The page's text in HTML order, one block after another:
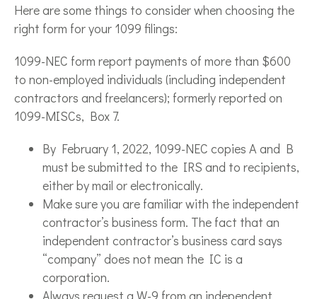
Here are some things to consider when choosing the
right form for your 1099 filings:
1099-NEC form report payments of more than $600
to non-employed individuals (including independent
contractors and freelancers); formerly reported on
1099-MISCs, Box 7.
By February 1, 2022, 1099-NEC copies A and B
must be submitted to the IRS and to recipients,
either by mail or electronically.
Make sure you are familiar with the independent
contractor’s business form. The fact that an
independent contractor’s business card says
“company” does not mean the IC is a
corporation.
Always request a W-9 from an independent